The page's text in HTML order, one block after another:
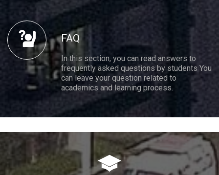
FAQ
In this section, you can read answers to
frequently asked questions by students You
can leave your question related to
academics and learning process.